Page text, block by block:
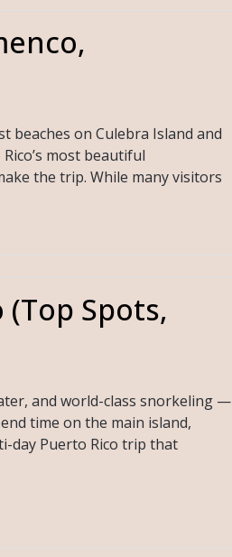
beaches on Culebra Island and
most beautiful
the trip. While many visitors
Spots,
and world-class snorkeling —
time on the main island,
day Puerto Rico trip that